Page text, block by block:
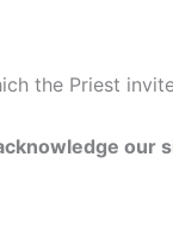
the Priest
our